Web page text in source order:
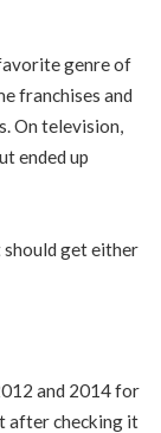
genre of
franchises and
On television,
ended up
should get either
and 2014 for
after checking it